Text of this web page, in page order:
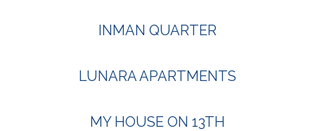
INMAN QUARTER
LUNARA APARTMENTS
MY HOUSE ON 13TH